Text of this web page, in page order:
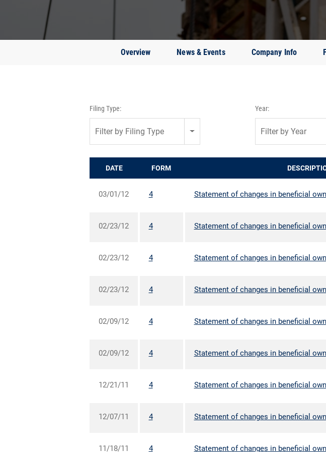
Overview News & Events Company Info
Filing Type:
Filter by Filing Type
Year:
Filter by Year
DATE FORM
03/01/12 4 Statement of changes in beneficial
02/23/12 4 Statement of changes in beneficial
02/23/12 4 Statement of changes in beneficial
02/23/12 4 Statement of changes in beneficial
02/09/12 4 Statement of changes in beneficial
02/09/12 4 Statement of changes in beneficial
12/21/11 4 Statement of changes in beneficial
12/07/11 4 Statement of changes in beneficial
11/18/11 4 Statement of changes in beneficial